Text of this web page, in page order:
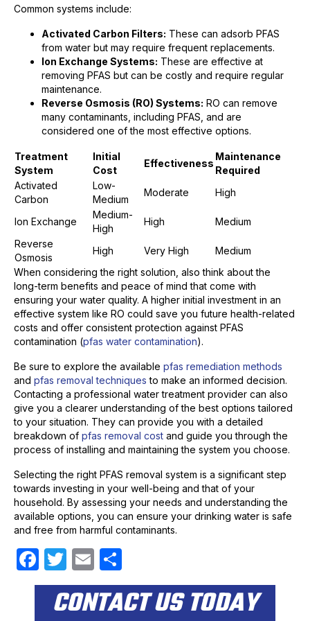
Common systems include:
Activated Carbon Filters: These can adsorb PFAS
from water but may require frequent replacements.
Ion Exchange Systems: These are effective at
removing PFAS but can be costly and require regular
maintenance.
Reverse Osmosis (RO) Systems: RO can remove
many contaminants, including PFAS, and are
considered one of the most effective options.
Treatment
System
Initial
Cost
Effectiveness
Maintenance
Required
Activated
Carbon
Low-
Medium
Moderate High
Ion Exchange
Medium-
High
High
Medium
Reverse
Osmosis
High Very High
Medium
When considering the right solution, also think about the
long-term benefits and peace of mind that come with
ensuring your water quality. A higher initial investment in an
effective system like RO could save you future health-related
costs and offer consistent protection against PFAS
contamination (pfas water contamination).
Be sure to explore the available pfas remediation methods
and pfas removal techniques to make an informed decision.
Contacting a professional water treatment provider can also
give you a clearer understanding of the best options tailored
to your situation. They can provide you with a detailed
breakdown of pfas removal cost and guide you through the
process of installing and maintaining the system you choose.
Selecting the right PFAS removal system is a significant step
towards investing in your well-being and that of your
household. By assessing your needs and understanding the
available options, you can ensure your drinking water is safe
and free from harmful contaminants.
F
a
T
w
itt
E
m
ail
h
ar
CONTACT US TODAY